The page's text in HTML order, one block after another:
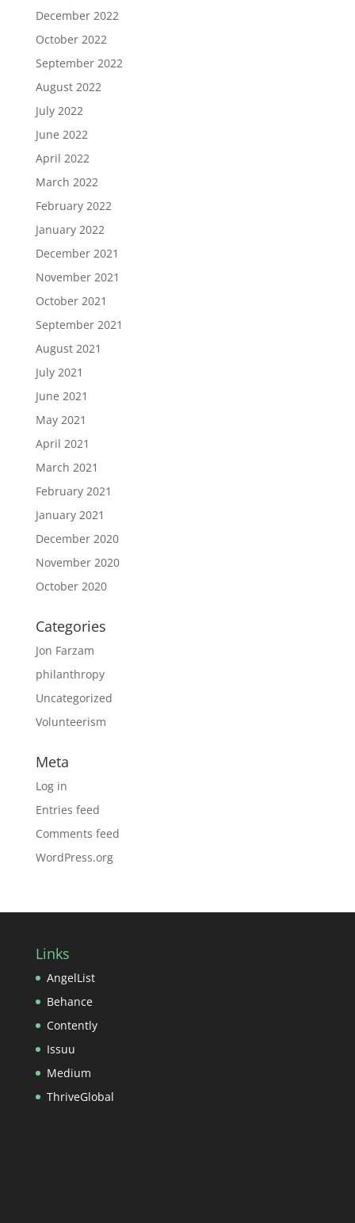
December 2022
October 2022
September 2022
August 2022
July 2022
June 2022
April 2022
March 2022
February 2022
January 2022
December 2021
November 2021
October 2021
September 2021
August 2021
July 2021
June 2021
May 2021
April 2021
March 2021
February 2021
January 2021
December 2020
November 2020
October 2020
Categories
Jon Farzam
philanthropy
Uncategorized
Volunteerism
Meta
Log in
Entries feed
Comments feed
WordPress.org
Links
AngelList
Behance
Contently
Issuu
Medium
ThriveGlobal